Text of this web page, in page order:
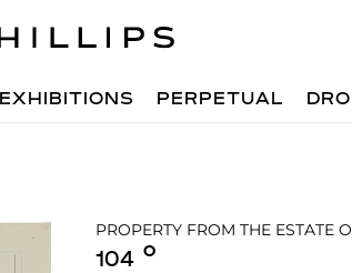
EXHIBITIONS PERPETUAL
PROPERTY FROM THE ESTATE
104 Ο︎